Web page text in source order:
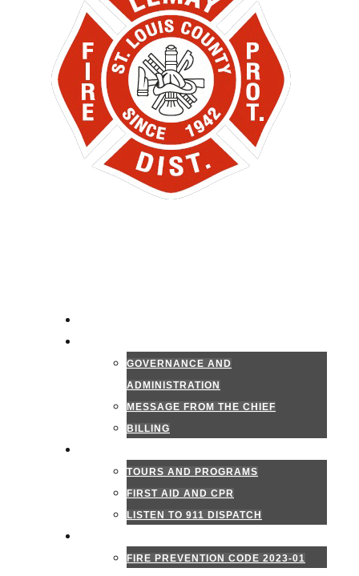
GOVERNANCE AND
ADMINISTRATION
MESSAGE FROM THE CHIEF
BILLING
TOURS AND PROGRAMS
FIRST AID AND CPR
LISTEN TO 911 DISPATCH
FIRE PREVENTION CODE 2023-01